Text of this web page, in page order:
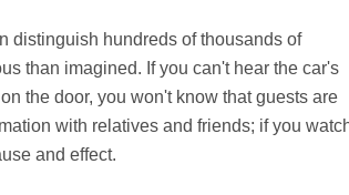
distinguish hundreds of thousands of
than imagined. If you can't hear the car's
the door, you won't know that guests are
with relatives and friends; if you
and effect.